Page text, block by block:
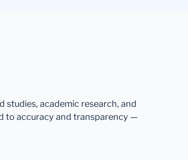
studies, academic research, and
to accuracy and transparency —